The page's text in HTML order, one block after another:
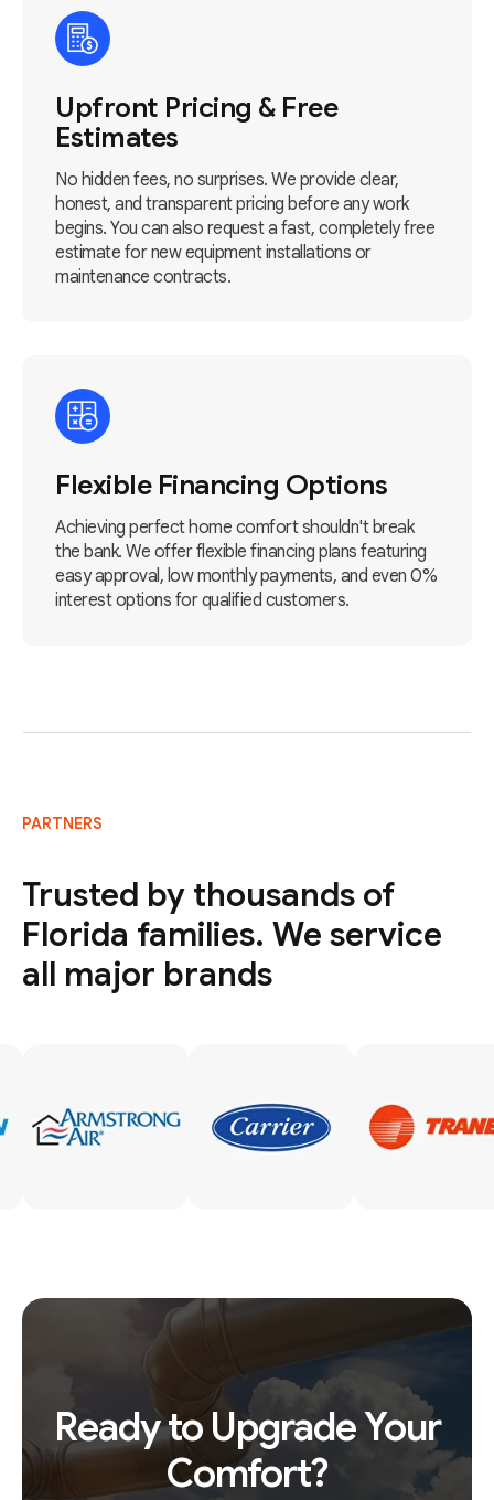
Upfront Pricing & Free
Estimates
No hidden fees, no surprises. We provide clear,
honest, and transparent pricing before any work
begins. You can also request a fast, completely free
estimate for new equipment installations or
maintenance contracts.
Flexible Financing Options
Achieving perfect home comfort shouldn't break
the bank. We offer flexible financing plans featuring
easy approval, low monthly payments, and even 0%
interest options for qualified customers.
PARTNERS
Trusted by thousands of
Florida families. We service
all major brands
Ready to Upgrade Your
Comfort?